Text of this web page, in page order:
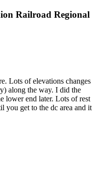
Railroad Regional
Lots of elevations changes
along the way. I did the
lower end later. Lots of rest
you get to the dc area and it